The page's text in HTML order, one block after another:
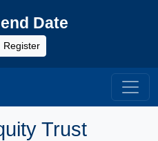
Date
Register
Trust